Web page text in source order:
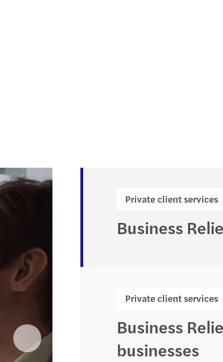
Private client services
Business
Private client services
Business
businesses